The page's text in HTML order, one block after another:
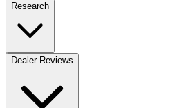
Research
Dealer Reviews